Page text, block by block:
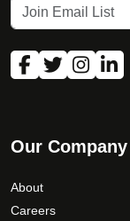
Our Company
About
Careers